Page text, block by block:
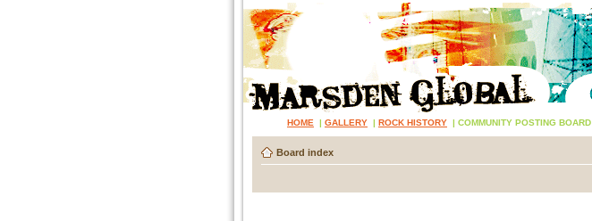
HOME | GALLERY | ROCK HISTORY | COMMUNITY POSTING BOARD
Board index